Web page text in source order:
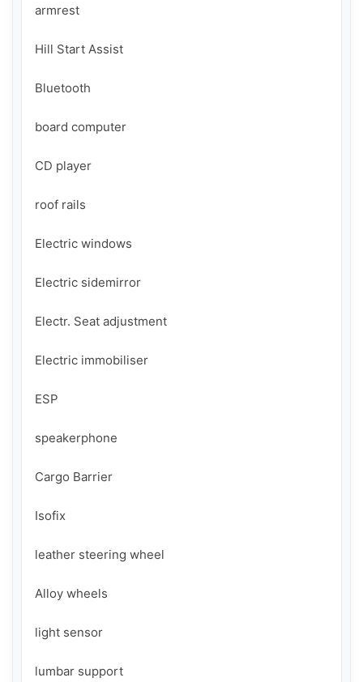
armrest
Hill Start Assist
Bluetooth
board computer
CD player
roof rails
Electric windows
Electric sidemirror
Electr. Seat adjustment
Electric immobiliser
ESP
speakerphone
Cargo Barrier
Isofix
leather steering wheel
Alloy wheels
light sensor
lumbar support